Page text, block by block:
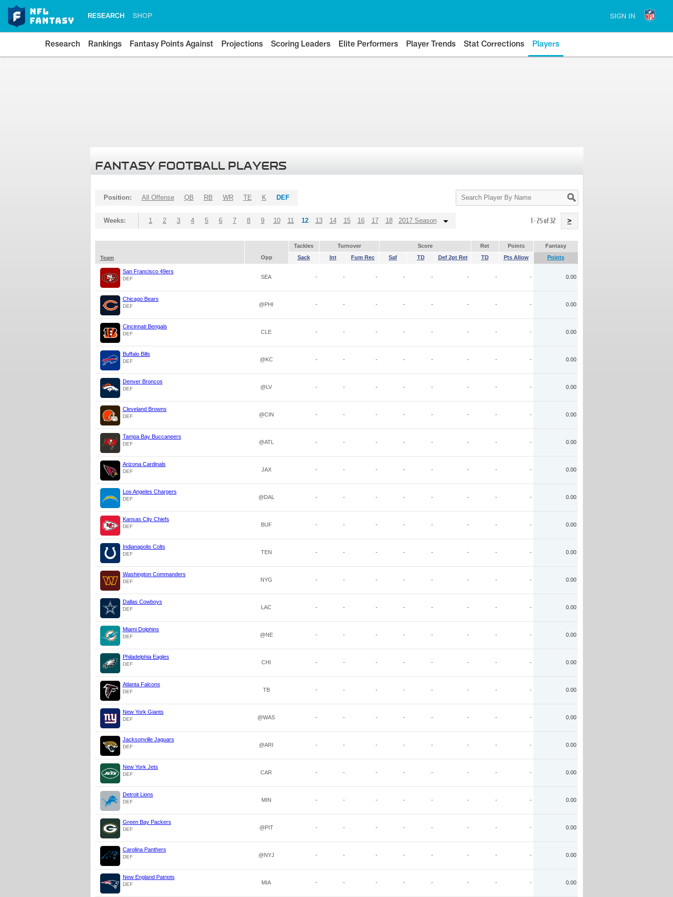
RESEARCH SHOP SIGN IN
Research Rankings Fantasy Points Against Projections Scoring Leaders Elite Performers Player Trends Stat Corrections Players
FANTASY FOOTBALL PLAYERS
Search
Player
Position: All Offense QB RB WR TE K DEF
Weeks: 1 2 3 4 5 6 7 8 9 10 11 12 13 14 15 16 17 18 2017 Season 1 - 25 of 32 >
Tackles Turnover Score Ret Points
Fantasy
Team
Opp Sack Int Fum Rec Saf TD Def 2pt Ret TD Pts Allow Points
San Francisco 49ers
DEF SEA - - - - - - - - 0.00
Chicago Bears
DEF @PHI - - - - - - - - 0.00
Cincinnati Bengals
DEF CLE - - - - - - - - 0.00
Buffalo Bills
DEF @KC - - - - - - - - 0.00
Denver Broncos
DEF @LV - - - - - - - - 0.00
Cleveland Browns
DEF @CIN - - - - - - - - 0.00
Tampa Bay Buccaneers
DEF @ATL - - - - - - - - 0.00
Arizona Cardinals
DEF JAX - - - - - - - - 0.00
Los Angeles Chargers
DEF @DAL - - - - - - - - 0.00
Kansas City Chiefs
DEF BUF - - - - - - - - 0.00
Indianapolis Colts
DEF TEN - - - - - - - - 0.00
Washington Commanders
DEF NYG - - - - - - - - 0.00
Dallas Cowboys
DEF LAC - - - - - - - - 0.00
Miami Dolphins
DEF @NE - - - - - - - - 0.00
Philadelphia Eagles
DEF CHI - - - - - - - - 0.00
Atlanta Falcons
DEF TB - - - - - - - - 0.00
New York Giants
DEF @WAS - - - - - - - - 0.00
Jacksonville Jaguars
DEF @ARI - - - - - - - - 0.00
New York Jets
DEF CAR - - - - - - - - 0.00
Detroit Lions
DEF MIN - - - - - - - - 0.00
Green Bay Packers
DEF @PIT - - - - - - - - 0.00
Carolina Panthers
DEF @NYJ - - - - - - - - 0.00
New England Patriots
DEF MIA - - - - - - - - 0.00